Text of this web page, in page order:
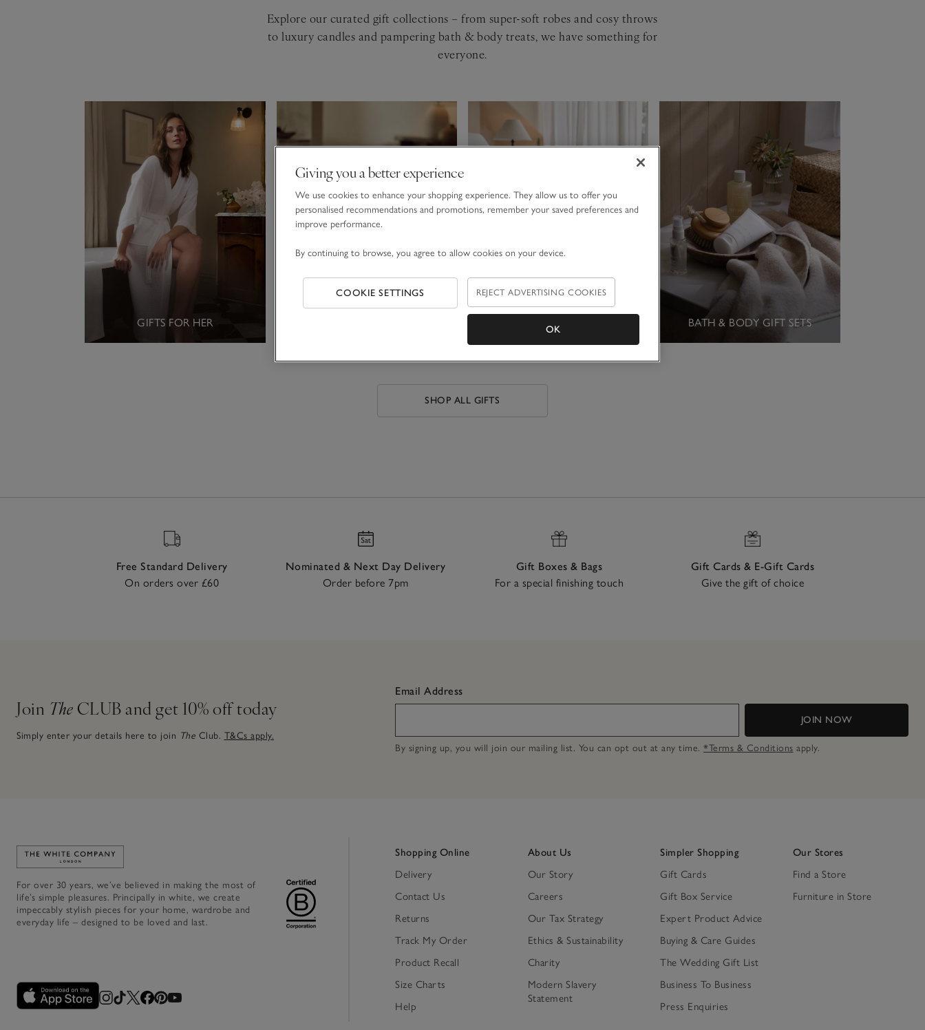
Explore our curated gift collections – from super-soft robes and cosy throws
to luxury candles and pampering bath & body treats, we have something for
everyone.
GIFTS FOR HER BATH & BODY GIFT SETS
SHOP ALL GIFTS
Free Standard Delivery
On orders over £60
Nominated & Next Day Delivery
Order before 7pm
Gift Boxes & Bags
For a special finishing touch
Gift Cards & E-Gift Cards
Give the gift of choice
Join The CLUB and get 10% off today
Simply enter your details here to join The Club. T&Cs apply.
Email Address
JOIN NOW
By signing up, you will join our mailing list. You can opt out at any time. *Terms & Conditions apply.
Link to The White Company's home
For over 30 years, we’ve believed in making the most of
life’s simple pleasures. Principally in white, we create
impeccably stylish pieces for your home, wardrobe and
everyday life – designed to be loved and last.
Shopping Online
Delivery
Contact Us
Returns
Track My Order
Product Recall
Size Charts
Help
About Us
Our Story
Careers
Our Tax Strategy
Ethics & Sustainability
Charity
Modern Slavery
Statement
Simpler Shopping
Gift Cards
Gift Box Service
Expert Product Advice
Buying & Care Guides
The Wedding Gift List
Business To Business
Press Enquiries
Our Stores
Find a Store
Furniture in Store
Giving you a better experience
We use cookies to enhance your shopping experience. They allow us to offer you
personalised recommendations and promotions, remember your saved preferences and
improve performance.
By continuing to browse, you agree to allow cookies on your device.
COOKIE SETTINGS REJECT ADVERTISING COOKIES
OK